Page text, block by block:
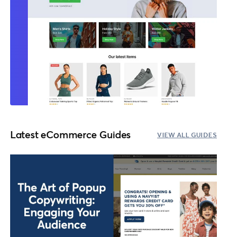
Latest eCommerce Guides VIEW ALL GUIDES